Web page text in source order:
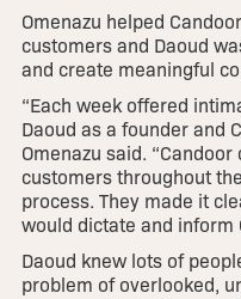
Omenazu helped
customers and Daoud
and create meaningful
“Each week offered
Daoud as a founder and
Omenazu said.
customers throughout
process. They made it
would dictate and inform
Daoud knew lots of
problem of overlooked,